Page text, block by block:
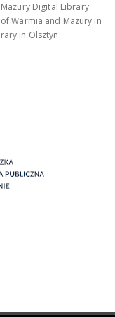
Digital Library.
Warmia and Mazury in
in Olsztyn.